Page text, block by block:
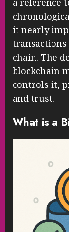
it nearly
chain. The
blockchain
controls it,
and trust.
What is a